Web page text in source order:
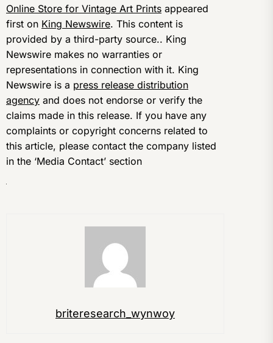
Online Store for Vintage Art Prints appeared
first on King Newswire. This content is
provided by a third-party source.. King
Newswire makes no warranties or
representations in connection with it. King
Newswire is a press release distribution
agency and does not endorse or verify the
claims made in this release. If you have any
complaints or copyright concerns related to
this article, please contact the company listed
in the ‘Media Contact’ section
briteresearch_wynwoy